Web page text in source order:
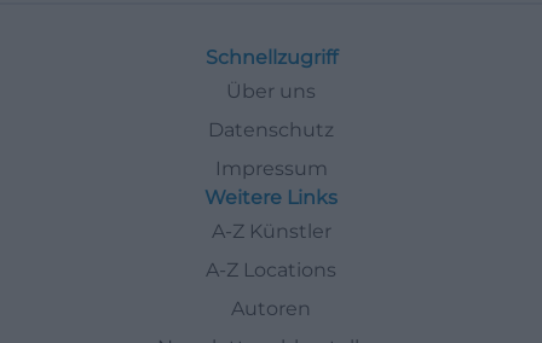
Schnellzugriff
Über uns
Datenschutz
Impressum
Weitere Links
A-Z Künstler
A-Z Locations
Autoren